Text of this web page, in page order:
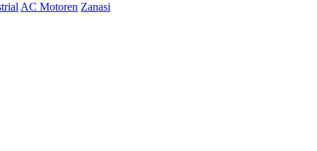
AC Motoren Zanasi